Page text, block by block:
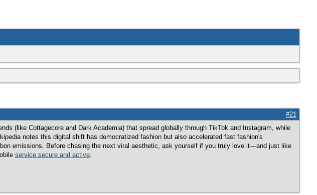
#21
(like Cottagecore and Dark Academia) that spread globally through TikTok and Instagram, while
notes this digital shift has democratized fashion but also accelerated fast fashion's
emissions. Before chasing the next viral aesthetic, ask yourself if you truly love it—and just like
service secure and active.